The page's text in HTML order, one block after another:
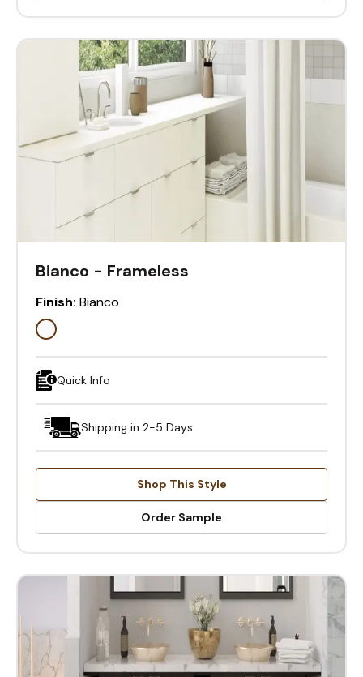
Bianco - Frameless
Finish: Bianco
Quick Info
Shipping in 2-5 Days
Shop This Style
Order Sample